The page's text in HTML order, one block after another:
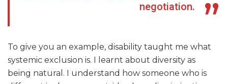
negotiation.
To give you an example, disability taught me what
systemic exclusion is. I learnt about diversity as
being natural. I understand how someone who is